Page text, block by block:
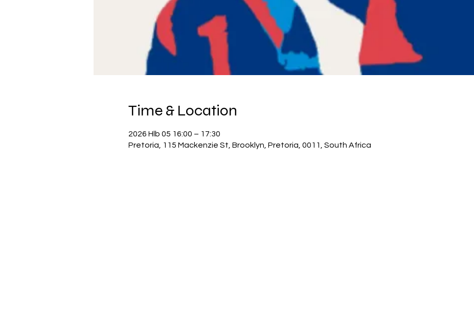
Time & Location
2026 Hlb 05 16:00 – 17:30
Pretoria, 115 Mackenzie St, Brooklyn, Pretoria, 0011, South Africa